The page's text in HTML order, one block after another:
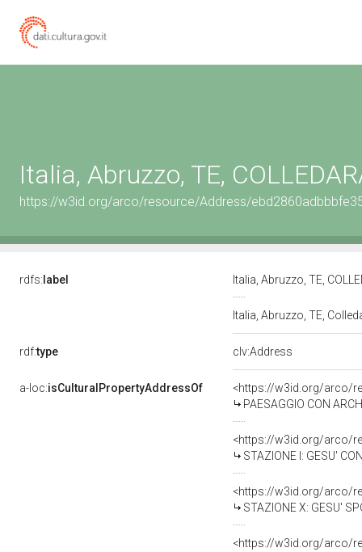
Italia, Abruzzo, TE,
https://w3id.org/arco/resource/Address/
rdfs: label Italia, Abruzzo, TE,
Italia, Abruzzo, TE,
rdf:type clv:Address
a-loc:isCulturalPropertyAddressOf
<https://w3id.org/arco/
PAESAGGIO CON
<https://w3id.org/arco/
STAZIONE I: GESU'
<https://w3id.org/arco/
STAZIONE X: GESU'
<https://w3id.org/arco/